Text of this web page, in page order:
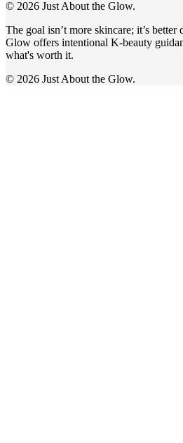
© 2026 Just About the Glow.
The goal isn’t more skincare; it’s better
Glow offers intentional K-beauty
what's worth it.
© 2026 Just About the Glow.